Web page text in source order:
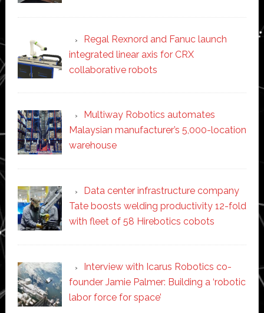
Regal Rexnord and Fanuc launch
integrated linear axis for CRX
collaborative robots
Multiway Robotics automates
Malaysian manufacturer’s 5,000-location
warehouse
Data center infrastructure company
Tate boosts welding productivity 12-fold
with fleet of 58 Hirebotics cobots
Interview with Icarus Robotics co-
founder Jamie Palmer: Building a ‘robotic
labor force for space’